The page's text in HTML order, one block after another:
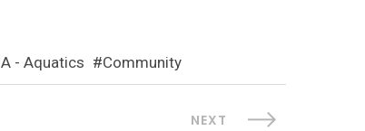
A - Aquatics Community
NEXT